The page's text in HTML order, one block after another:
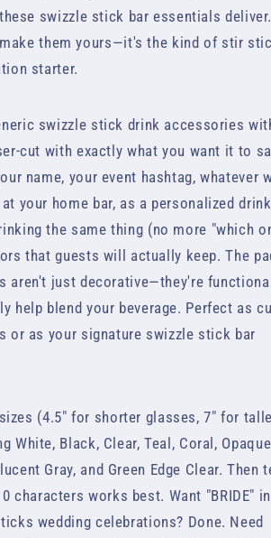
swizzle stick bar essentials deliver.
them yours—it's the kind of stir
starter.
swizzle stick drink accessories
cut with exactly what you want it to
name, your event hashtag, whatever
your home bar, as a personalized drink
the same thing (no more "which
that guests will actually keep. The
aren't just decorative—they're functional
help blend your beverage. Perfect as
as your signature swizzle stick bar
(4.5" for shorter glasses, 7" for
Black, Clear, Teal, Coral, Opaque
Gray, and Green Edge Clear. Then
characters works best. Want "BRIDE" in
wedding celebrations? Done. Need